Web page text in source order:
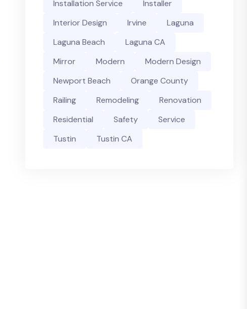
Installation Service
Installer
Interior Design
Irvine
Laguna
Laguna Beach
Laguna CA
Mirror
Modern
Modern Design
Newport Beach
Orange County
Railing
Remodeling
Renovation
Residential
Safety
Service
Tustin
Tustin CA